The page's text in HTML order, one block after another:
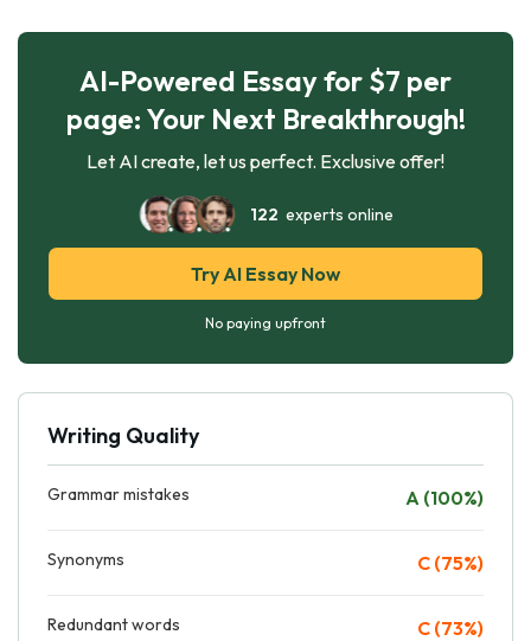
AI-Powered Essay for $7 per
page: Your Next Breakthrough!
Let AI create, let us perfect. Exclusive offer!
122 experts online
Try AI Essay Now
No paying upfront
Writing Quality
Grammar mistakes A (100%)
Synonyms C (75%)
Redundant words C (73%)